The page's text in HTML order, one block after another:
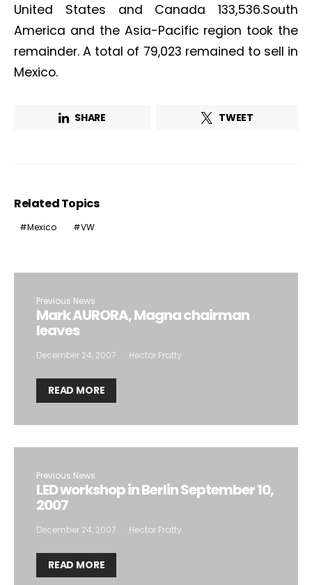
United States and Canada 133,536.South
America and the Asia-Pacific region took the
remainder. A total of 79,023 remained to sell in
Mexico.
SHARE TWEET
Related Topics
Mexico VW
Previous News
Mark AURORA, Magna chairman
leaves
December 24, 2007 Hector Fratty
READ MORE
Previous News
LED workshop in Berlin September 10,
2007
December 24, 2007 Hector Fratty
READ MORE